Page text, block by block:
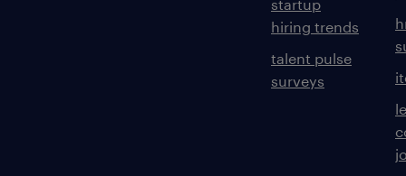
startup
hiring trends
talent pulse
surveys